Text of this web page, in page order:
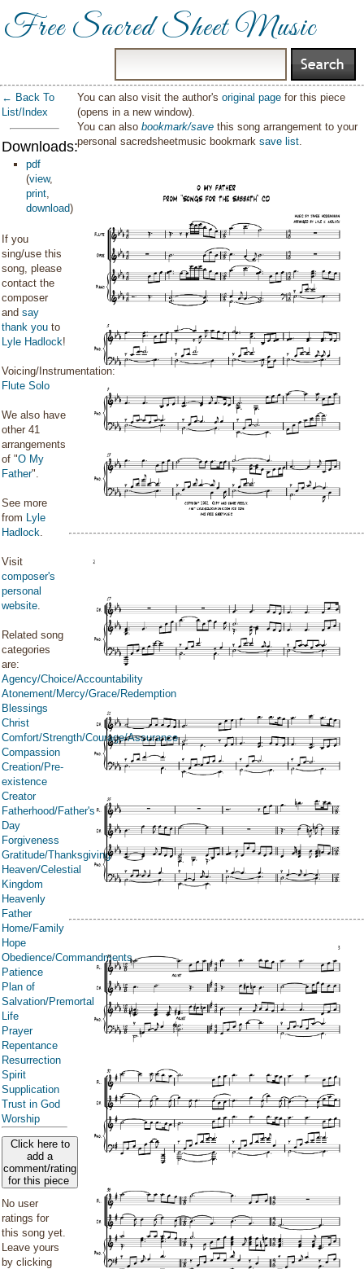
Free Sacred Sheet Music
← Back To
List/Index
Downloads:
pdf
(view,
print,
download)
If you
sing/use this
song, please
contact the
composer
and say
thank you to
Lyle Hadlock!
Voicing/Instrumentation:
Flute Solo
We also have
other 41
arrangements
of "O My
Father".
See more
from Lyle
Hadlock.
Visit
composer's
personal
website.
Related song
categories
are:
Agency/Choice/Accountability
Atonement/Mercy/Grace/Redemption
Blessings
Christ
Comfort/Strength/Courage/Assurance
Compassion
Creation/Pre-
existence
Creator
Fatherhood/Father's
Day
Forgiveness
Gratitude/Thanksgiving
Heaven/Celestial
Kingdom
Heavenly
Father
Home/Family
Hope
Obedience/Commandments
Patience
Plan of
Salvation/Premortal
Life
Prayer
Repentance
Resurrection
Spirit
Supplication
Trust in God
Worship
Click here to
add a
comment/rating
for this piece
No user
ratings for
this song yet.
Leave yours
by clicking
You can also visit the author'soriginal page for this piece
(opens in a new window).
You can alsobookmark/save this song arrangement to your
personal sacredsheetmusic bookmarksave list.